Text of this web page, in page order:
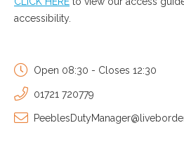
accessibility.
Open 08:30 - Closes 12:30
01721 720779